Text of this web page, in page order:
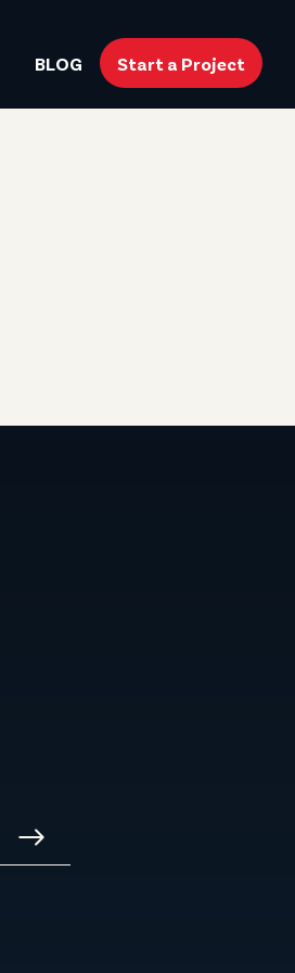
BLOG Start a Project